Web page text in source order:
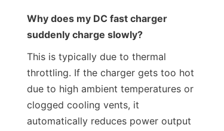
Why does my DC fast charger
suddenly charge slowly?
This is typically due to thermal
throttling. If the charger gets too hot
due to high ambient temperatures or
clogged cooling vents, it
automatically reduces power output